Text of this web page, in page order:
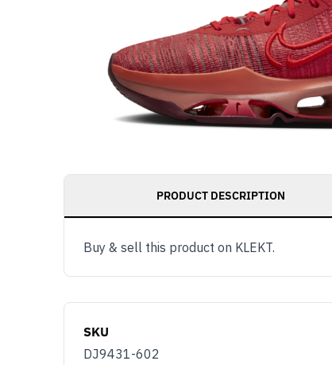
PRODUCT DESCRIPTION
Buy & sell this product on KLEKT.
SKU
DJ9431-602